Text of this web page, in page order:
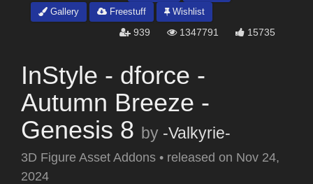
Gallery
Freestuff Wishlist
939 1347791 15735
InStyle - dforce -
Autumn Breeze -
Genesis 8 by -Valkyrie-
3D Figure Asset Addons • released on Nov 24,
2024